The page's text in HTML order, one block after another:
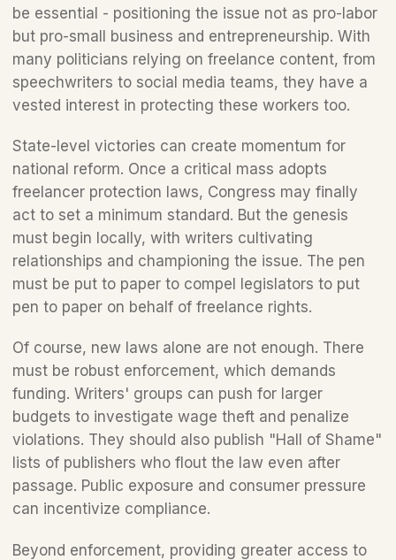
be essential - positioning the issue not as pro-labor
but pro-small business and entrepreneurship. With
many politicians relying on freelance content, from
speechwriters to social media teams, they have a
vested interest in protecting these workers too.
State-level victories can create momentum for
national reform. Once a critical mass adopts
freelancer protection laws, Congress may finally
act to set a minimum standard. But the genesis
must begin locally, with writers cultivating
relationships and championing the issue. The pen
must be put to paper to compel legislators to put
pen to paper on behalf of freelance rights.
Of course, new laws alone are not enough. There
must be robust enforcement, which demands
funding. Writers' groups can push for larger
budgets to investigate wage theft and penalize
violations. They should also publish "Hall of Shame"
lists of publishers who flout the law even after
passage. Public exposure and consumer pressure
can incentivize compliance.
Beyond enforcement, providing greater access to